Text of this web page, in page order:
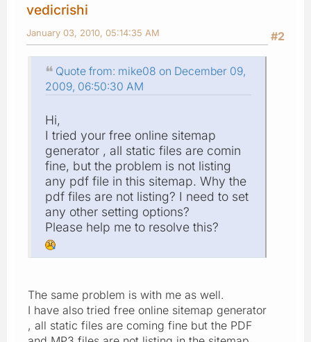
vedicrishi
#2
January 03, 2010, 05:14:35 AM
Quote from: mike08 on December 09,
2009, 06:50:30 AM
Hi,
I tried your free online sitemap
generator , all static files are comin
fine, but the problem is not listing
any pdf file in this sitemap. Why the
pdf files are not listing? I need to set
any other setting options?
Please help me to resolve this?
The same problem is with me as well.
I have also tried free online sitemap generator
, all static files are coming fine but the PDF